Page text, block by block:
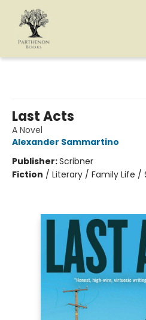
Last Acts
A Novel
Alexander Sammartino
Publisher:Scribner
Fiction / Literary / Family Life /